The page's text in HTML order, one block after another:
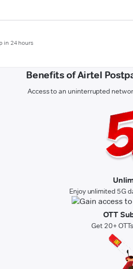
in 24 hours
Benefits of Airtel
Access to an uninterrupted
Enjoy unlimited 5G
OTT
Get 20+